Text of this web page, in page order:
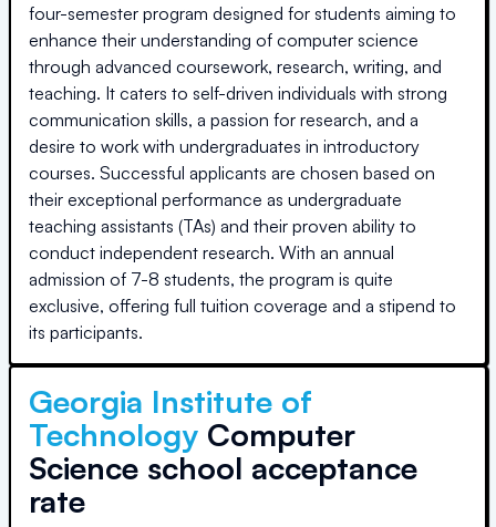
four-semester program designed for students aiming to
enhance their understanding of computer science
through advanced coursework, research, writing, and
teaching. It caters to self-driven individuals with strong
communication skills, a passion for research, and a
desire to work with undergraduates in introductory
courses. Successful applicants are chosen based on
their exceptional performance as undergraduate
teaching assistants (TAs) and their proven ability to
conduct independent research. With an annual
admission of 7-8 students, the program is quite
exclusive, offering full tuition coverage and a stipend to
its participants.
Georgia Institute of
Technology Computer
Science school acceptance
rate